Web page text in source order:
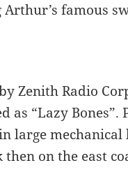
famous
Zenith Radio
as “Lazy Bones”.
large
on the east